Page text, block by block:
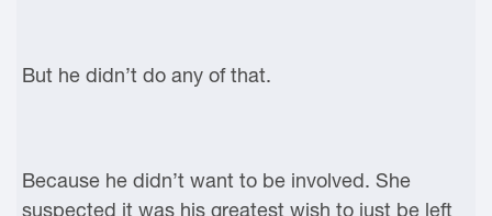
But he didn’t do any of that.
Because he didn’t want to be involved. She
suspected it was his greatest wish to just be left